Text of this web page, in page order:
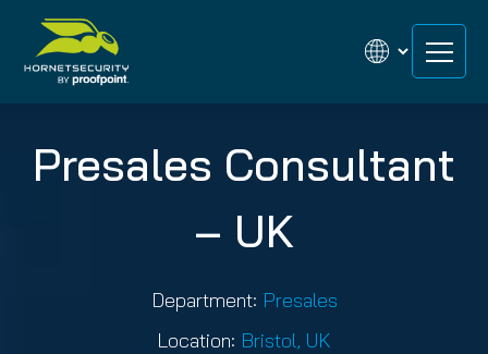
content
content
Presales Consultant
– UK
Department: Presales
Location: Bristol, UK